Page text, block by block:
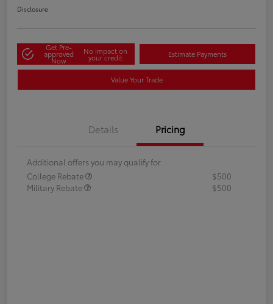
Disclosure
Get Pre-
approved
Now
No impact on
your credit Estimate Payments
Value Your Trade
Details Pricing
Additional offers you may qualify for
College Rebate
$500
Military Rebate
$500